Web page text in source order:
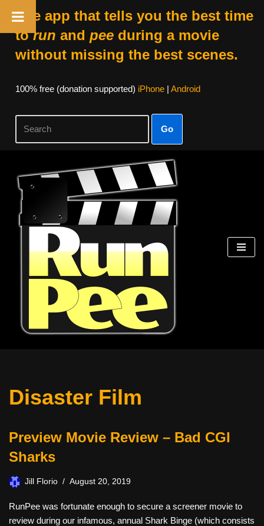
The app that tells you the best time
torun and peeduring a movie
without missing the best scenes.
100% free (donation supported) iPhone| Android
Go
Skip
content
Disaster Film
Preview Movie Review – Bad CGI
Sharks
Jill Florio August 20, 2019
RunPee was fortunate enough to secure a screener movie to
review during our infamous, annual Shark Binge (which consists